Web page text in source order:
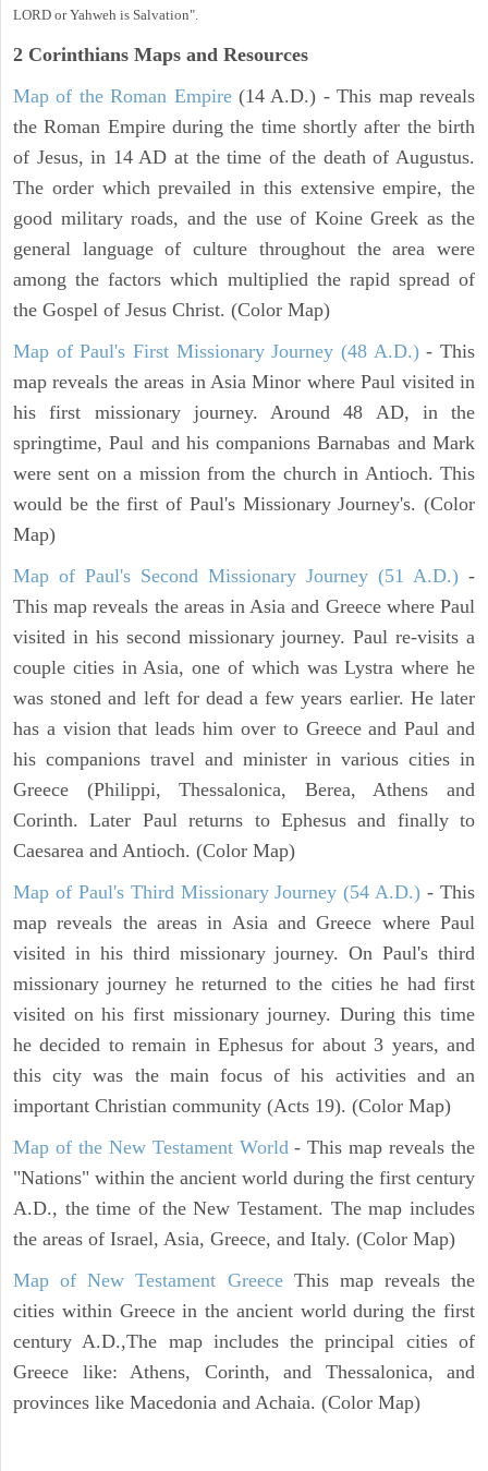
LORD or Yahweh is Salvation".
2 Corinthians Maps and Resources
Map of the Roman Empire(14 A.D.) - This map reveals
the Roman Empire during the time shortly after the birth
of Jesus, in 14 AD at the time of the death of Augustus.
The order which prevailed in this extensive empire, the
good military roads, and the use of Koine Greek as the
general language of culture throughout the area were
among the factors which multiplied the rapid spread of
the Gospel of Jesus Christ. (Color Map)
Map of Paul's First Missionary Journey (48 A.D.)- This
map reveals the areas in Asia Minor where Paul visited in
his first missionary journey. Around 48 AD, in the
springtime, Paul and his companions Barnabas and Mark
were sent on a mission from the church in Antioch. This
would be the first of Paul's Missionary Journey's. (Color
Map)
Map of Paul's Second Missionary Journey (51 A.D.) -
This map reveals the areas in Asia and Greece where Paul
visited in his second missionary journey. Paul re-visits a
couple cities in Asia, one of which was Lystra where he
was stoned and left for dead a few years earlier. He later
has a vision that leads him over to Greece and Paul and
his companions travel and minister in various cities in
Greece (Philippi, Thessalonica, Berea, Athens and
Corinth. Later Paul returns to Ephesus and finally to
Caesarea and Antioch. (Color Map)
Map of Paul's Third Missionary Journey (54 A.D.) - This
map reveals the areas in Asia and Greece where Paul
visited in his third missionary journey. On Paul's third
missionary journey he returned to the cities he had first
visited on his first missionary journey. During this time
he decided to remain in Ephesus for about 3 years, and
this city was the main focus of his activities and an
important Christian community (Acts 19). (Color Map)
Map of the New Testament World - This map reveals the
"Nations" within the ancient world during the first century
A.D., the time of the New Testament. The map includes
the areas of Israel, Asia, Greece, and Italy. (Color Map)
Map of New Testament GreeceThis map reveals the
cities within Greece in the ancient world during the first
century A.D.,The map includes the principal cities of
Greece like: Athens, Corinth, and Thessalonica, and
provinces like Macedonia and Achaia. (Color Map)